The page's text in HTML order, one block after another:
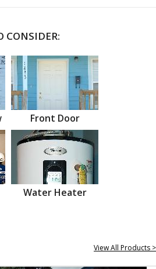
CONSIDER:
Front Door
Water Heater
View All Products >